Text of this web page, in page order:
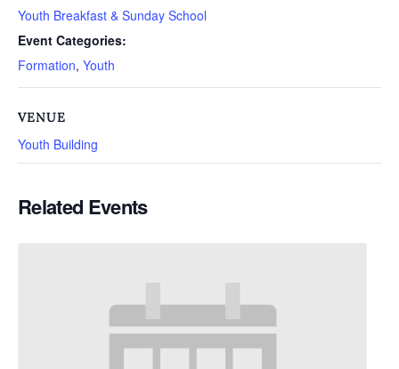
Youth Breakfast & Sunday School
Event Categories:
Formation, Youth
VENUE
Youth Building
Related Events